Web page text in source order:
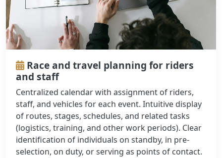
Race and travel planning for riders
and staff
Centralized calendar with assignment of riders,
staff, and vehicles for each event. Intuitive display
of routes, stages, schedules, and related tasks
(logistics, training, and other work periods). Clear
identification of individuals on standby, in pre-
selection, on duty, or serving as points of contact.